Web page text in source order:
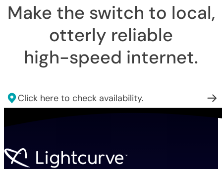
Make the switch to local,
otterly reliable
high-speed internet.
Click here to check availability.